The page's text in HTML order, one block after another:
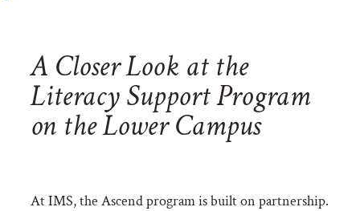
A Closer Look at the
Literacy Support Program
on the Lower Campus
At IMS, the Ascend program is built on partnership.